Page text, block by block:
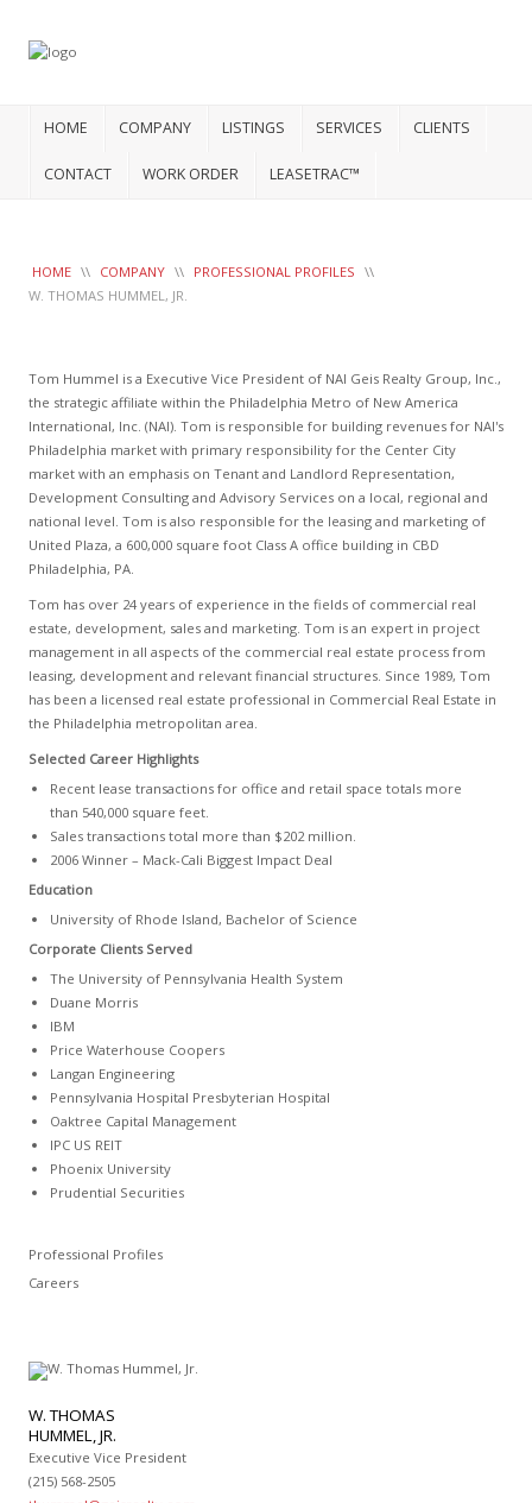
HOME COMPANY LISTINGS SERVICES CLIENTS
CONTACT WORK ORDER LEASETRAC™
HOME \\ COMPANY \\ PROFESSIONAL PROFILES \\
W. THOMAS HUMMEL, JR.
Tom Hummel is a Executive Vice President of NAI Geis Realty Group, Inc.,
the strategic affiliate within the Philadelphia Metro of New America
International, Inc. (NAI). Tom is responsible for building revenues for NAI's
Philadelphia market with primary responsibility for the Center City
market with an emphasis on Tenant and Landlord Representation,
Development Consulting and Advisory Services on a local, regional and
national level. Tom is also responsible for the leasing and marketing of
United Plaza, a 600,000 square foot Class A office building in CBD
Philadelphia, PA.
Tom has over 24 years of experience in the fields of commercial real
estate, development, sales and marketing. Tom is an expert in project
management in all aspects of the commercial real estate process from
leasing, development and relevant financial structures. Since 1989, Tom
has been a licensed real estate professional in Commercial Real Estate in
the Philadelphia metropolitan area.
Selected Career Highlights
Recent lease transactions for office and retail space totals more
than 540,000 square feet.
Sales transactions total more than $202 million.
2006 Winner – Mack-Cali Biggest Impact Deal
Education
University of Rhode Island, Bachelor of Science
Corporate Clients Served
The University of Pennsylvania Health System
Duane Morris
IBM
Price Waterhouse Coopers
Langan Engineering
Pennsylvania Hospital Presbyterian Hospital
Oaktree Capital Management
IPC US REIT
Phoenix University
Prudential Securities
Professional Profiles
Careers
W. THOMAS
HUMMEL, JR.
Executive Vice President
(215) 568-2505